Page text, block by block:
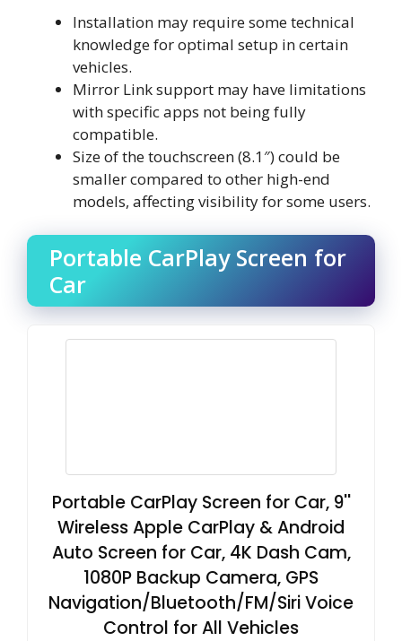
Installation may require some technical
knowledge for optimal setup in certain
vehicles.
Mirror Link support may have limitations
with specific apps not being fully
compatible.
Size of the touchscreen (8.1″) could be
smaller compared to other high-end
models, affecting visibility for some users.
Portable CarPlay Screen for
Car
Portable CarPlay Screen for Car, 9''
Wireless Apple CarPlay & Android
Auto Screen for Car, 4K Dash Cam,
1080P Backup Camera, GPS
Navigation/Bluetooth/FM/Siri Voice
Control for All Vehicles